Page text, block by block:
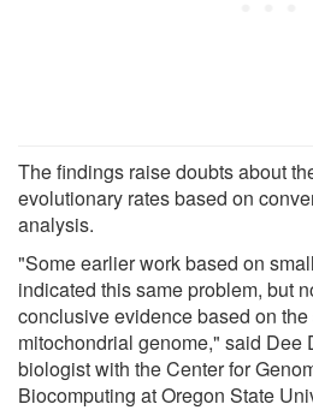
The findings raise doubts about
evolutionary rates based on
analysis.
"Some earlier work based on
indicated this same problem, but
conclusive evidence based on
mitochondrial genome," said Dee
biologist with the Center for
Biocomputing at Oregon State